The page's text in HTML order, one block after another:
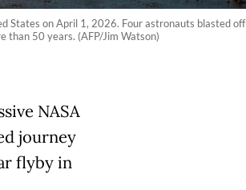
States on April 1, 2026. Four astronauts blasted off
than 50 years. (AFP/Jim Watson)
NASA
journey
flyby in